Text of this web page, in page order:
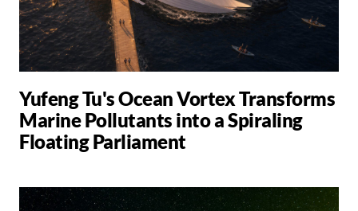
Yufeng Tu's Ocean Vortex Transforms
Marine Pollutants into a Spiraling
Floating Parliament